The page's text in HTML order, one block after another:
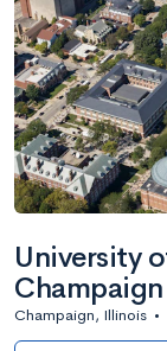
University
Champaign, Illinois •
Search a school
filter_list All filters
2,917 Colleges